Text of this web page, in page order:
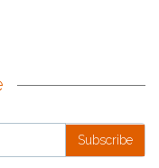
Subscribe